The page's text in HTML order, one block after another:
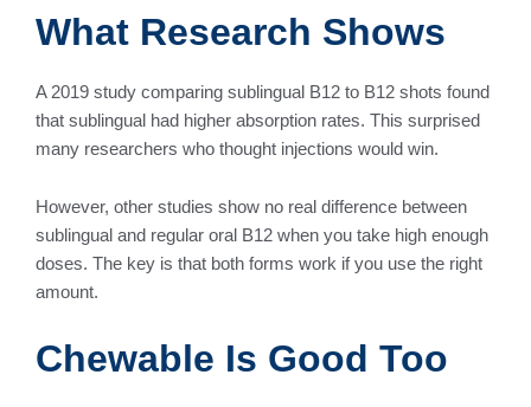
What Research Shows
A 2019 study comparing sublingual B12 to B12 shots found
that sublingual had higher absorption rates. This surprised
many researchers who thought injections would win.
However, other studies show no real difference between
sublingual and regular oral B12 when you take high enough
doses. The key is that both forms work if you use the right
amount.
Chewable Is Good Too